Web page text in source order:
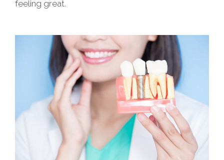
feeling great.